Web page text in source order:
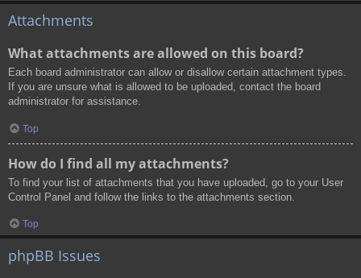
Attachments
What attachments are allowed on this board?
Each board administrator can allow or disallow certain attachment types.
If you are unsure what is allowed to be uploaded, contact the board
administrator for assistance.
Top
How do I find all my attachments?
To find your list of attachments that you have uploaded, go to your User
Control Panel and follow the links to the attachments section.
Top
phpBB Issues